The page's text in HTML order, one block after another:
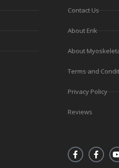
Contact Us
About Erik
About
Terms and
Privacy Policy
Reviews
F
a
F
a